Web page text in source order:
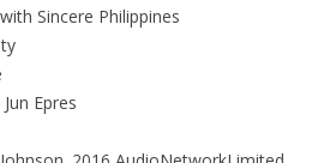
Sincere Philippines
Epres